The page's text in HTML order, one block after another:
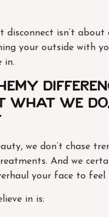
disconnect isn’t about
your outside with
in.
What We
we don’t chase
And we
your face to feel
in is: